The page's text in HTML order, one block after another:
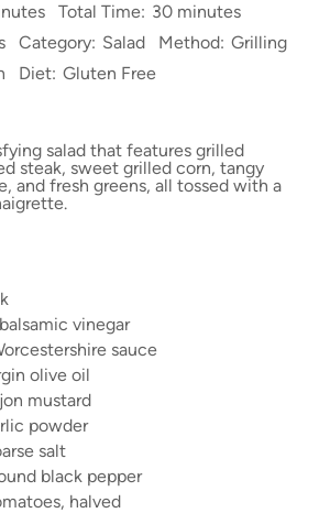
Total Time: 30 minutes
Category: Salad Method: Grilling
Diet: Gluten Free
salad that features grilled
steak, sweet grilled corn, tangy
and fresh greens, all tossed with a
balsamic vinegar
sauce
olive oil
mustard
powder
salt
black pepper
halved